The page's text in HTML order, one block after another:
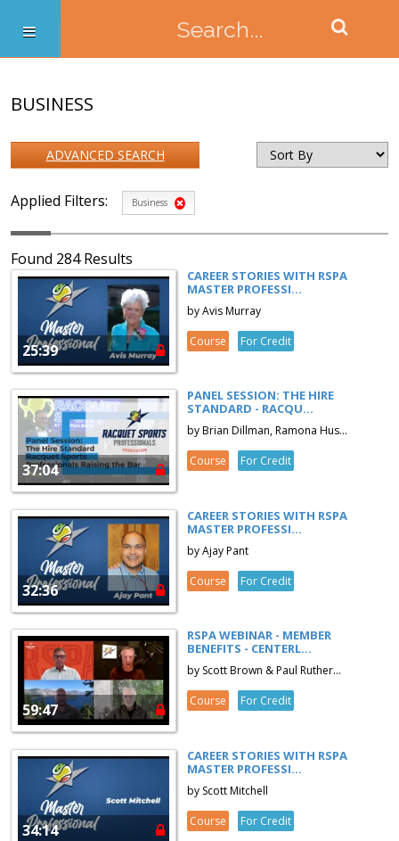
BUSINESS
ADVANCED SEARCH
Applied Filters: Business
Found 284 Results
25:39
CAREER STORIES WITH RSPA
MASTER PROFESSI...
by Avis Murray
Course
For Credit
37:04
PANEL SESSION: THE HIRE
STANDARD - RACQU...
by Brian Dillman, Ramona Hus...
Course
For Credit
32:36
CAREER STORIES WITH RSPA
MASTER PROFESSI...
by Ajay Pant
Course
For Credit
59:47
RSPA WEBINAR - MEMBER
BENEFITS - CENTERL...
by Scott Brown & Paul Ruther...
Course
For Credit
34:14
CAREER STORIES WITH RSPA
MASTER PROFESSI...
by Scott Mitchell
Course
For Credit